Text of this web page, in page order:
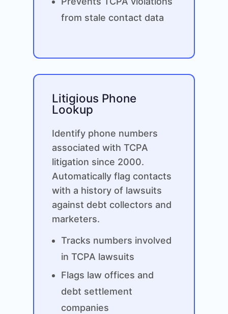
from stale contact data
Litigious Phone
Lookup
Identify phone numbers
associated with TCPA
litigation since 2000.
Automatically flag contacts
with a history of lawsuits
against debt collectors and
marketers.
Tracks numbers involved
in TCPA lawsuits
Flags law offices and
debt settlement
companies